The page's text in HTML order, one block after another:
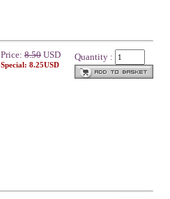
Price: 8.50 USD
Special: 8.25USD
Quantity :